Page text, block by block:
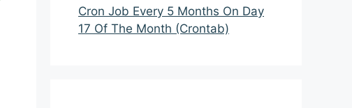
Cron Job Every 5 Months On Day
17 Of The Month (Crontab)